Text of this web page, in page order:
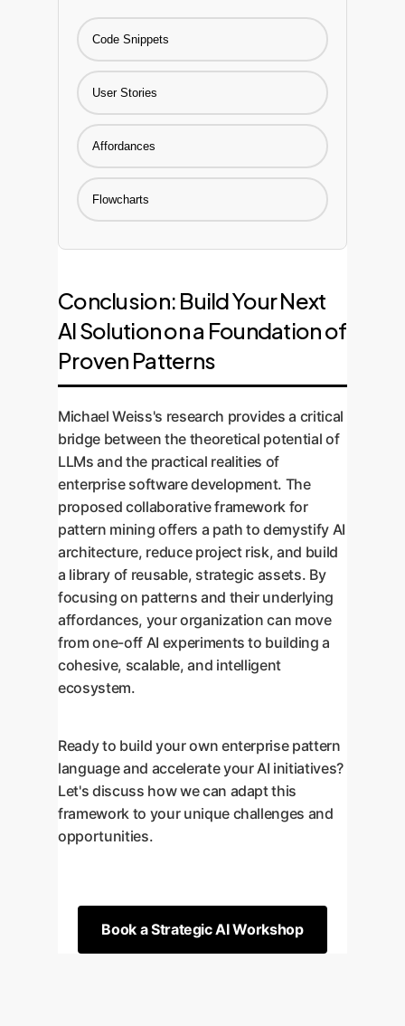
Code Snippets
User Stories
Affordances
Flowcharts
Conclusion: Build Your Next
AI Solution on a Foundation of
Proven Patterns
Michael Weiss's research provides a critical
bridge between the theoretical potential of
LLMs and the practical realities of
enterprise software development. The
proposed collaborative framework for
pattern mining offers a path to demystify AI
architecture, reduce project risk, and build
a library of reusable, strategic assets. By
focusing on patterns and their underlying
affordances, your organization can move
from one-off AI experiments to building a
cohesive, scalable, and intelligent
ecosystem.
Ready to build your own enterprise pattern
language and accelerate your AI initiatives?
Let's discuss how we can adapt this
framework to your unique challenges and
opportunities.
Book a Strategic AI Workshop